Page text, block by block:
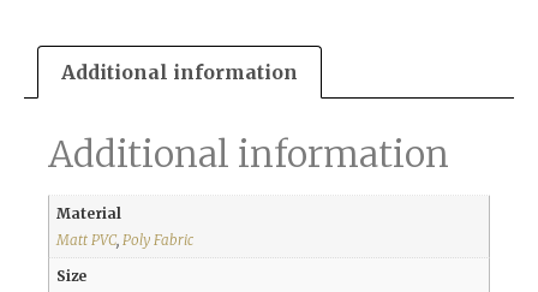
Additional information
Additional information
Material
Matt PVC, Poly Fabric
Size